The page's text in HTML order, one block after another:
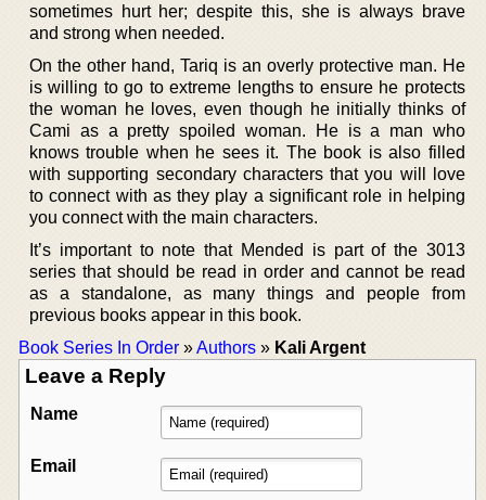
sometimes hurt her; despite this, she is always brave
and strong when needed.
On the other hand, Tariq is an overly protective man. He
is willing to go to extreme lengths to ensure he protects
the woman he loves, even though he initially thinks of
Cami as a pretty spoiled woman. He is a man who
knows trouble when he sees it. The book is also filled
with supporting secondary characters that you will love
to connect with as they play a significant role in helping
you connect with the main characters.
It’s important to note that Mended is part of the 3013
series that should be read in order and cannot be read
as a standalone, as many things and people from
previous books appear in this book.
Book Series In Order »Authors » Kali Argent
Leave a Reply
Name
Email